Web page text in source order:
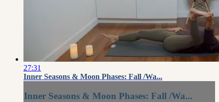
27:31
Inner Seasons & Moon Phases: Fall /Wa...
Inner Seasons & Moon Phases: Fall /Wa...